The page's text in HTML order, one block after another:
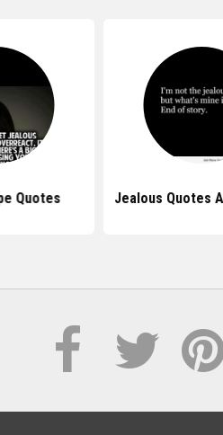
Quotes Jealous Quotes